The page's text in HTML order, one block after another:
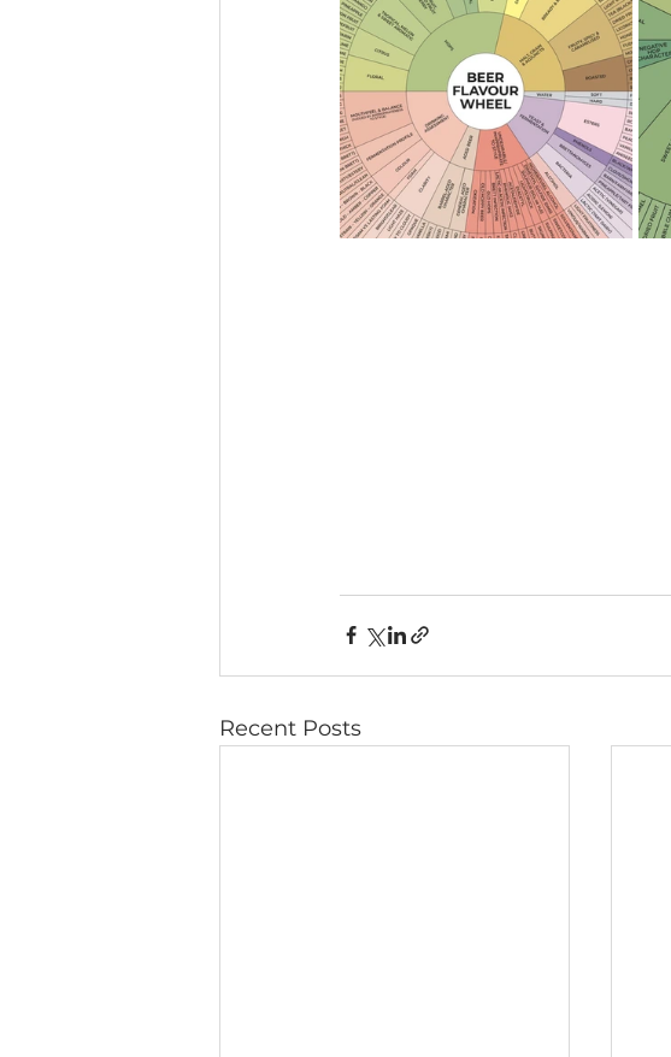
Recent Posts